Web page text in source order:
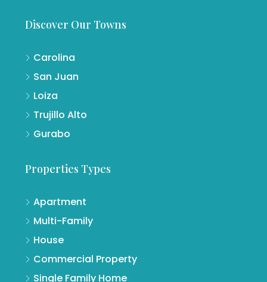
Discover Our Towns
Carolina
San Juan
Loiza
Trujillo Alto
Gurabo
Properties Types
Apartment
Multi-Family
House
Commercial Property
Single Family Home